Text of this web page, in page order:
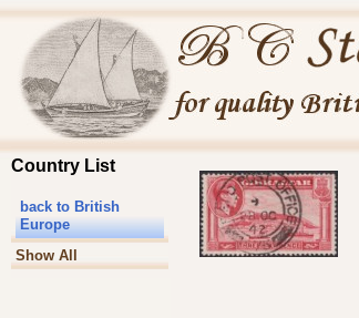
Country List
back to British
Europe
Show All